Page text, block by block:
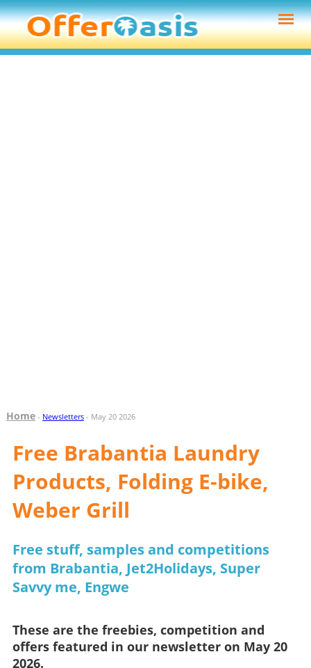
Home- Newsletters- May 20 2026
Free Brabantia Laundry
Products, Folding E-bike,
Weber Grill
Free stuff, samples and competitions
from Brabantia, Jet2Holidays, Super
Savvy me, Engwe
These are the freebies, competition and
offers featured in our newsletter on May 20
2026.